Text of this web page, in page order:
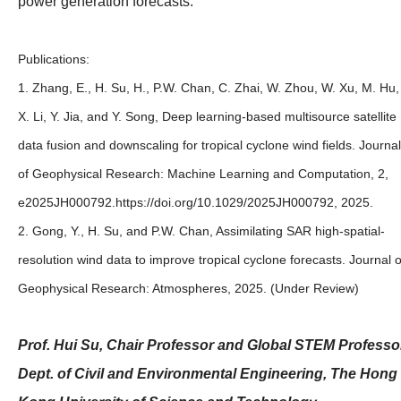
Publications:
1. Zhang, E., H. Su, H., P.W. Chan, C. Zhai, W. Zhou, W. Xu, M. Hu,
X. Li, Y. Jia, and Y. Song, Deep learning‐based multisource satellite
data fusion and downscaling for tropical cyclone wind fields. Journal
of Geophysical Research: Machine Learning and Computation, 2,
e2025JH000792.https://doi.org/10.1029/2025JH000792, 2025.
2. Gong, Y., H. Su, and P.W. Chan, Assimilating SAR high-spatial-
resolution wind data to improve tropical cyclone forecasts. Journal
Geophysical Research: Atmospheres, 2025. (Under Review)
Prof. Hui Su, Chair Professor and Global STEM
Dept. of Civil and Environmental Engineering, The Hong